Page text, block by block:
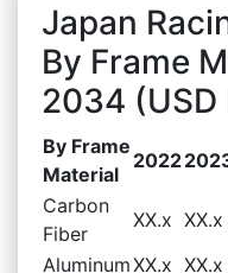
Japan
By Frame
2034 (USD
By Frame
Material
2022
Carbon
Fiber
XX.x XX.x
AluminumXX.x XX.x